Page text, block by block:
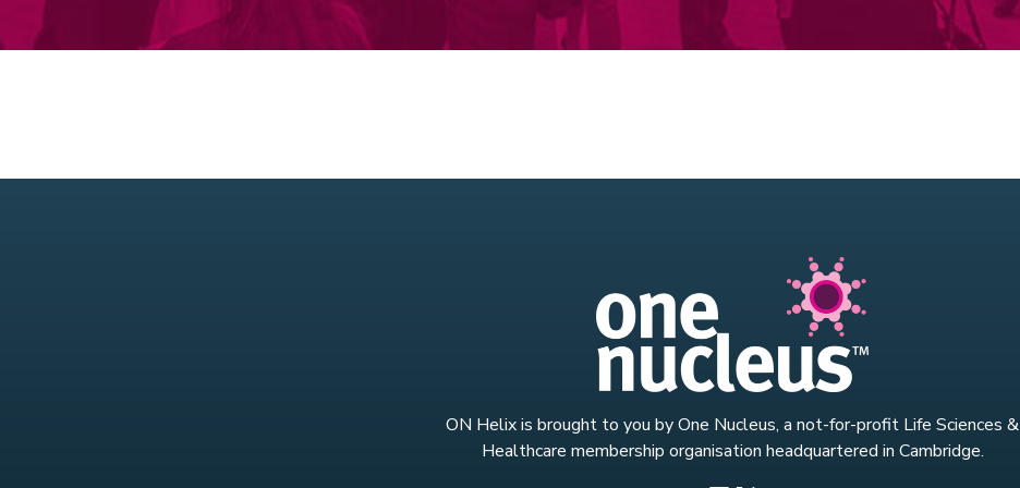
ON Helix is brought to you by One Nucleus, a not-for-profit Life Sciences &
Healthcare membership organisation headquartered in Cambridge.